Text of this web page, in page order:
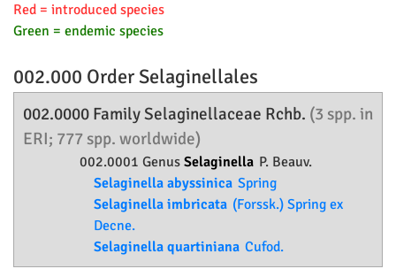
Red = introduced species
Green = endemic species
002.000 OrderSelaginellales
002.0000 FamilySelaginellaceae Rchb. (3 spp. in
ERI; 777 spp. worldwide)
002.0001 Genus Selaginella P. Beauv.
Selaginella abyssinica Spring
Selaginella imbricata (Forssk.) Spring ex
Decne.
Selaginella quartiniana Cufod.